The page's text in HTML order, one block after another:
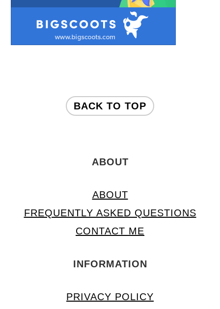
FOOTER
BACK TO TOP
ABOUT
ABOUT
FREQUENTLY ASKED QUESTIONS
CONTACT ME
INFORMATION
PRIVACY POLICY